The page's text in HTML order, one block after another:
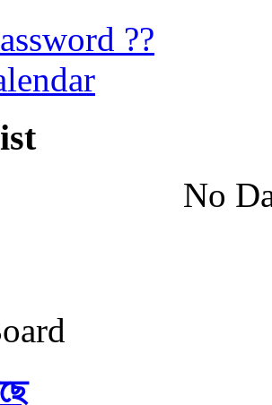
??
No